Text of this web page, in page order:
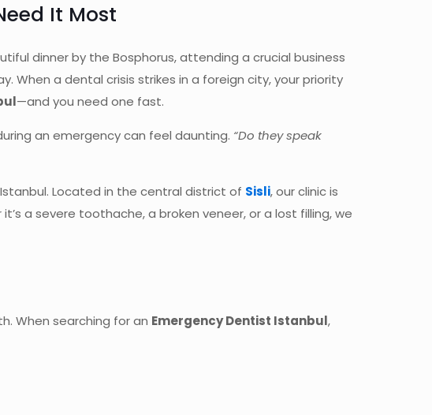
It Most
dinner by the Bosphorus, attending a crucial business
When a dental crisis strikes in a foreign city, your priority
—and you need one fast.
an emergency can feel daunting. “Do they speak
Located in the central district of Sisli, our clinic is
a severe toothache, a broken veneer, or a lost filling, we
When searching for an Emergency Dentist Istanbul,